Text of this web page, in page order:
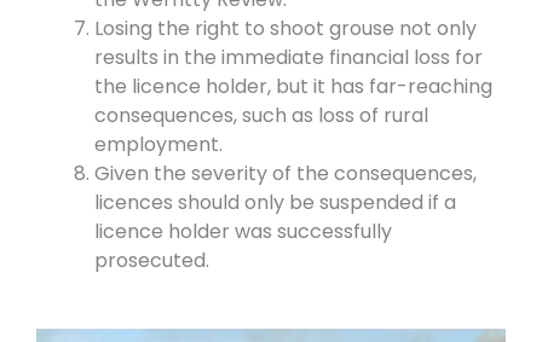
Losing the right to shoot grouse not only
results in the immediate financial loss for
the licence holder, but it has far-reaching
consequences, such as loss of rural
employment.
Given the severity of the consequences,
licences should only be suspended if a
licence holder was successfully
prosecuted.